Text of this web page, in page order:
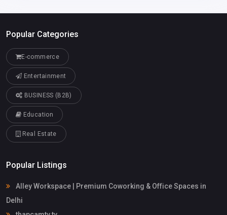
Popular Categories
E-commerce
Entertainment
BUSINESS (B2B)
Education
Real Estate
Popular Listings
Alley Workspace | Premium Coworking & Office Spaces in
Delhi